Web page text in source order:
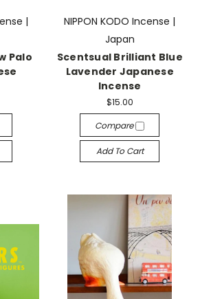
|
Palo
NIPPON KODO Incense |
Japan
Scentsual Brilliant Blue
Lavender Japanese
Incense
$15.00
Compare
Add To Cart